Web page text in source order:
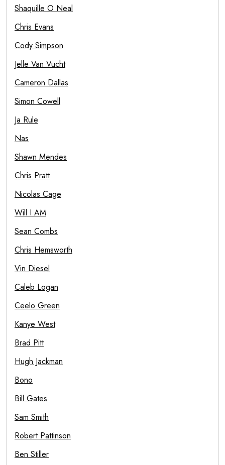
Shaquille O Neal
Chris Evans
Cody Simpson
Jelle Van Vucht
Cameron Dallas
Simon Cowell
Ja Rule
Nas
Shawn Mendes
Chris Pratt
Nicolas Cage
Will I AM
Sean Combs
Chris Hemsworth
Vin Diesel
Caleb Logan
Ceelo Green
Kanye West
Brad Pitt
Hugh Jackman
Bono
Bill Gates
Sam Smith
Robert Pattinson
Ben Stiller